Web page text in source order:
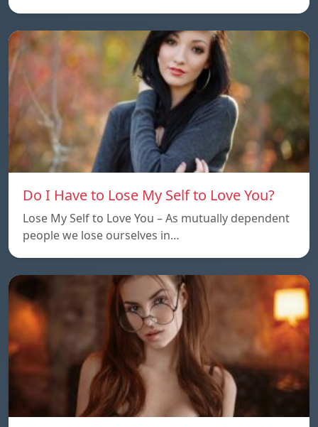
Do I Have to Lose My Self to Love You?
Lose My Self to Love You – As mutually dependent
people we lose ourselves in…